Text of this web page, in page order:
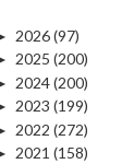
2026(97)
2025 (200)
2024(200)
2023 (199)
2022 (272)
2021 (158)